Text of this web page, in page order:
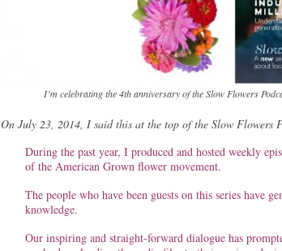
I’m celebrating the 4th anniversary of the Slow Flowers
On July 23, 2014, I said this at the top of the Slow Flowers
During the past year, I produced and hosted weekly
of the American Grown flower movement.
The people who have been guests on this series have
knowledge.
Our inspiring and straight-forward dialogue has